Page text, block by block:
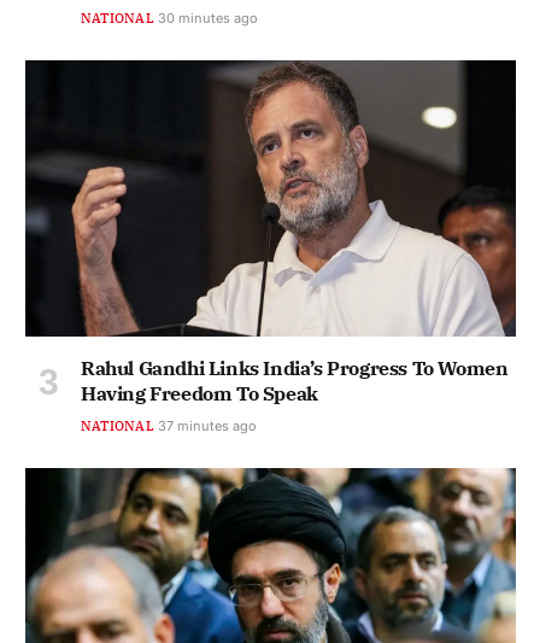
NATIONAL 30 minutes ago
Rahul Gandhi Links India’s Progress To Women
Having Freedom To Speak
NATIONAL 37 minutes ago